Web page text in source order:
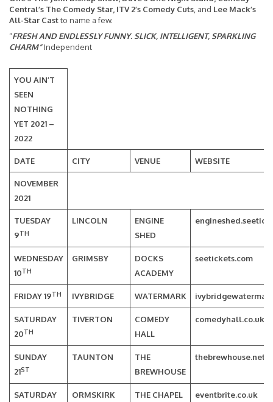
Central’s The Comedy Star, ITV 2’s Comedy Cuts , and Lee Mack’s
All-Star Castto name a few.
“FRESH AND ENDLESSLY FUNNY. SLICK, INTELLIGENT, SPARKLING
CHARM”Independent
YOU AIN’T
SEEN
NOTHING
YET 2021 –
2022
DATE CITY VENUE WEBSITE
NOVEMBER
2021
TUESDAY
9TH
LINCOLN
ENGINE
SHED
WEDNESDAY
10TH
GRIMSBY
DOCKS
ACADEMY
seetickets.com
FRIDAY 19TH IVYBRIDGE WATERMARK
SATURDAY
20TH
TIVERTON
COMEDY
HALL
comedyhall.co.uk
SUNDAY
21ST
TAUNTON
THE
BREWHOUSE
thebrewhouse.net
SATURDAY
ORMSKIRK THE CHAPEL eventbrite.co.uk